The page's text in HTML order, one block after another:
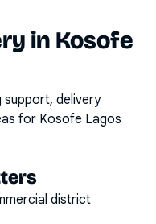
in Kosofe
support, delivery
for Kosofe Lagos
district